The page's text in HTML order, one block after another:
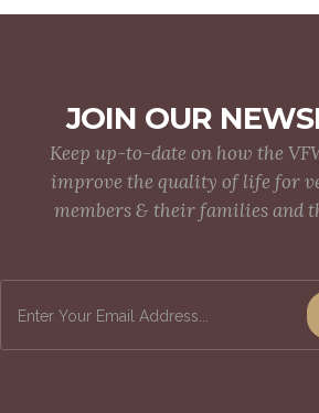
JOIN OUR
Keep up-to-date on how the
improve the quality of life for
members & their families and